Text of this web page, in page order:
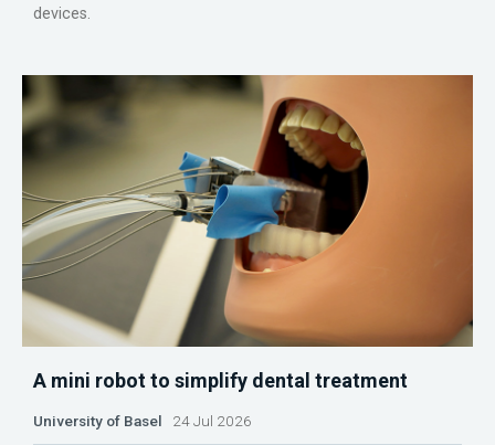
devices.
A mini robot to simplify dental treatment
University of Basel 24 Jul 2026